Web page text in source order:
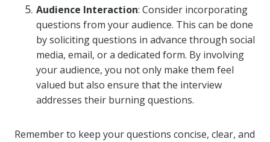
Audience Interaction: Consider incorporating
questions from your audience. This can be done
by soliciting questions in advance through social
media, email, or a dedicated form. By involving
your audience, you not only make them feel
valued but also ensure that the interview
addresses their burning questions.
Remember to keep your questions concise, clear, and